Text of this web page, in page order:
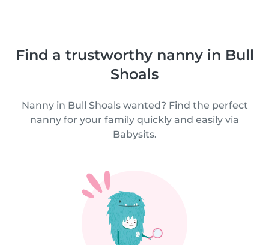
Find a trustworthy nanny in Bull
Shoals
Nanny in Bull Shoals wanted? Find the perfect
nanny for your family quickly and easily via
Babysits.